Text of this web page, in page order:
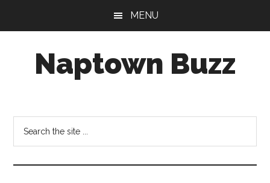
MENU
Naptown Buzz
for
Things
Indy!